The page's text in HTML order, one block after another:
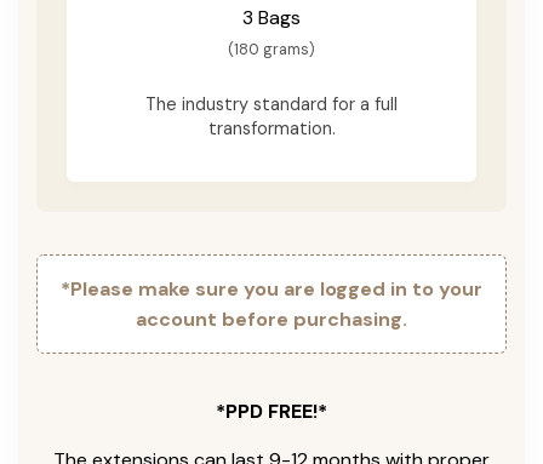
3 Bags
(180 grams)
The industry standard for a full
transformation.
*Please make sure you are logged in to your
account before purchasing.
*PPD FREE!*